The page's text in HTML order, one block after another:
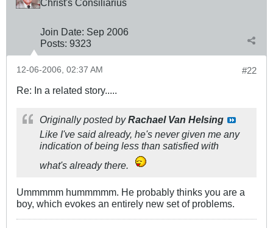
Christ's Cōnsiliārius
Join Date: Sep 2006
Posts: 9323
#22
12-06-2006, 02:37 AM
Re: In a related story.....
Originally posted byRachael Van Helsing
Like I've said already, he's never given me any
indication of being less than satisfied with
what's already there.
Ummmmm hummmmm. He probably thinks you are a
boy, which evokes an entirely new set of problems.